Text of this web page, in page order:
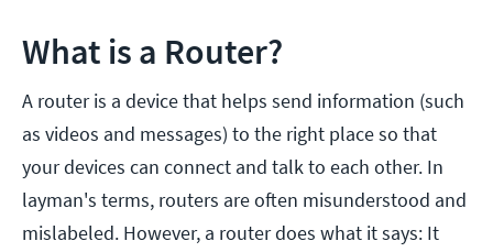
What is a Router?
A router is a device that helps send information (such
as videos and messages) to the right place so that
your devices can connect and talk to each other. In
layman's terms, routers are often misunderstood and
mislabeled. However, a router does what it says: It